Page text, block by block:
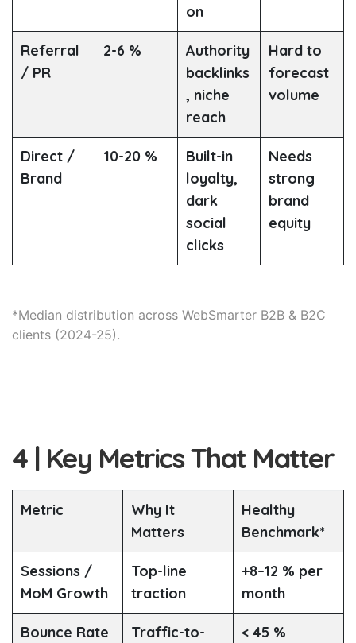
on
Referral
/ PR
2-6 %
Authority
backlinks
, niche
reach
Hard to
forecast
volume
Direct /
Brand
10-20 %
Built-in
loyalty,
dark
social
clicks
Needs
strong
brand
equity
*Median distribution across WebSmarter B2B & B2C
clients (2024-25).
4 | Key Metrics That Matter
Metric
Why It
Matters
Healthy
Benchmark*
Sessions /
MoM Growth
Top-line
traction
+8–12 % per
month
Bounce Rate
Traffic-to-
< 45 %